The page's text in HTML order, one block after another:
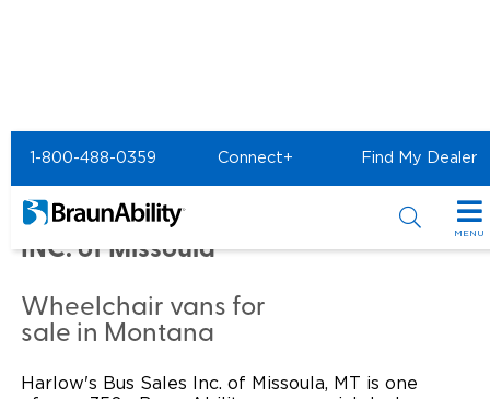
1-800-488-0359 Connect+ Find My Dealer
MENU
Power Wheelchair Ramps
Applications
Resources
Home Commercial Home
Commercial -
HARLOW'S BUS SALES
INC. of Missoula
Wheelchair vans for
sale in Montana
Harlow's Bus Sales Inc. of Missoula, MT is one